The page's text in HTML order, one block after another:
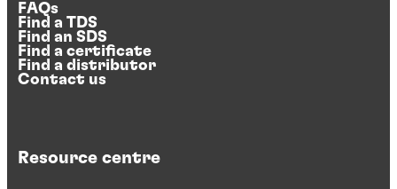
FAQs
Find a TDS
Find an SDS
Find a certificate
Find a distributor
Contact us
Resource centre